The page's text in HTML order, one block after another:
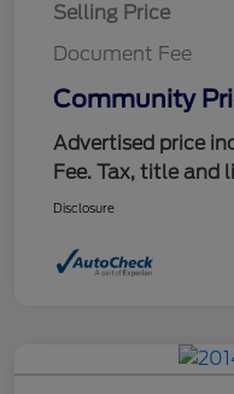
Selling Price
Document Fee
Community
Advertised price
Fee. Tax, title and
Disclosure